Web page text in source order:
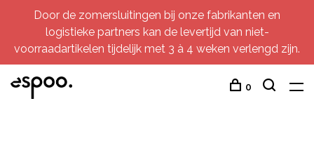
Door de zomersluitingen bij onze fabrikanten en
logistieke partners kan de levertijd van niet-
voorraadartikelen tijdelijk met 3 à 4 weken verlengd zijn.
0